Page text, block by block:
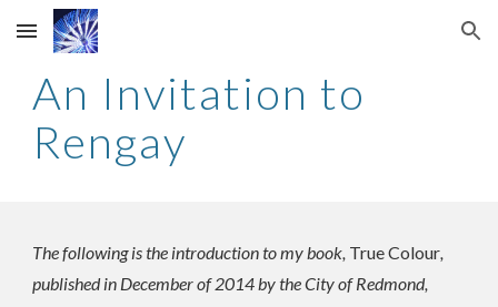
Skip to main content Skip to navigation
An Invitation to
Rengay
The following is the introduction to my book, True Colour,
published in December of 2014 by the City of Redmond,